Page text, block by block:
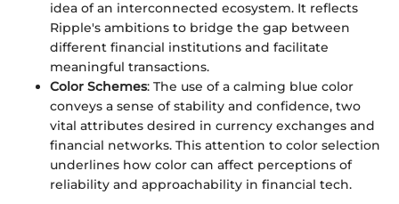
idea of an interconnected ecosystem. It reflects
Ripple's ambitions to bridge the gap between
different financial institutions and facilitate
meaningful transactions.
Color Schemes: The use of a calming blue color
conveys a sense of stability and confidence, two
vital attributes desired in currency exchanges and
financial networks. This attention to color selection
underlines how color can affect perceptions of
reliability and approachability in financial tech.